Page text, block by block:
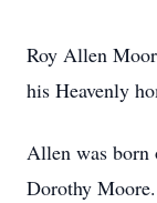
Roy Allen
his Heavenly
Allen was born
Dorothy